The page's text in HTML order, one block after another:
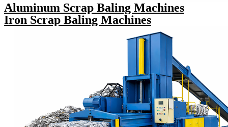
Aluminum Scrap Baling Machines
Iron Scrap Baling Machines